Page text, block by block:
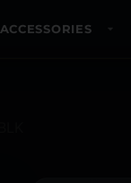
ACCESSORIES